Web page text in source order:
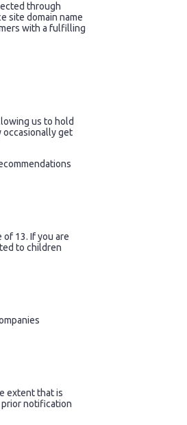
through
site domain name
with a fulfilling
us to hold
occasionally get
13. If you are
to children
extent that is
prior notification